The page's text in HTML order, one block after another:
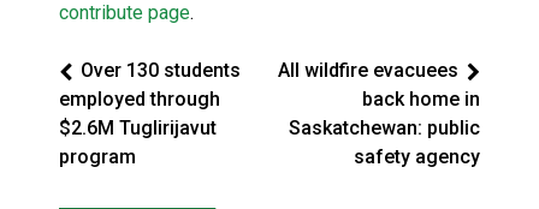
contribute page.
Over 130 students
employed through
$2.6M Tuglirijavut
program
All wildfire evacuees
back home in
Saskatchewan: public
safety agency